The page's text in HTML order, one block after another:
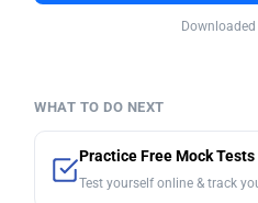
WHAT TO DO NEXT
Practice Free Mock Tests
Test yourself online & track